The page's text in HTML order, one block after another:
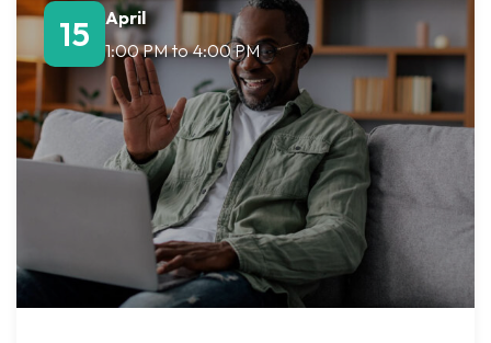
15
April
1:00 PM to 4:00 PM